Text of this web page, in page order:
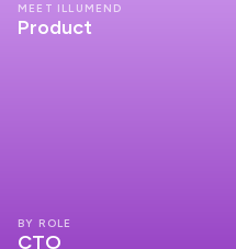
MEET ILLUMEND
Product
BY ROLE
CTO